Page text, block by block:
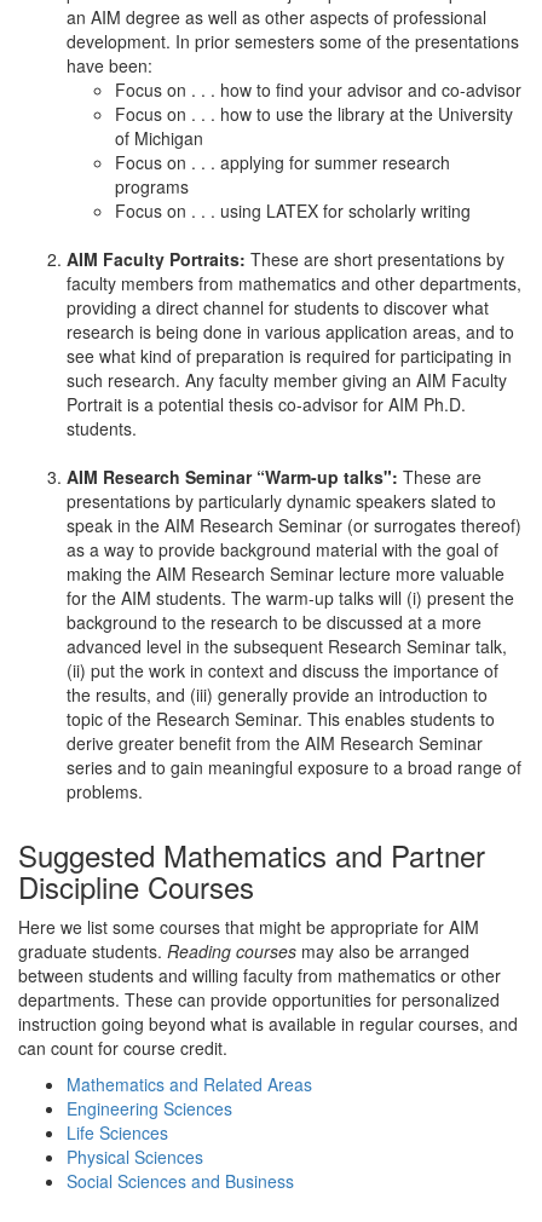
an AIM degree as well as other aspects of professional
development. In prior semesters some of the presentations
have been:
Focus on . . . how to find your advisor and co-advisor
Focus on . . . how to use the library at the University
of Michigan
Focus on . . . applying for summer research
programs
Focus on . . . using LATEX for scholarly writing
AIM Faculty Portraits: These are short presentations by
faculty members from mathematics and other departments,
providing a direct channel for students to discover what
research is being done in various application areas, and to
see what kind of preparation is required for participating in
such research. Any faculty member giving an AIM Faculty
Portrait is a potential thesis co-advisor for AIM Ph.D.
students.
AIM Research Seminar “Warm-up talks": These are
presentations by particularly dynamic speakers slated to
speak in the AIM Research Seminar (or surrogates thereof)
as a way to provide background material with the goal of
making the AIM Research Seminar lecture more valuable
for the AIM students. The warm-up talks will (i) present the
background to the research to be discussed at a more
advanced level in the subsequent Research Seminar talk,
(ii) put the work in context and discuss the importance of
the results, and (iii) generally provide an introduction to
topic of the Research Seminar. This enables students to
derive greater benefit from the AIM Research Seminar
series and to gain meaningful exposure to a broad range of
problems.
Suggested Mathematics and Partner
Discipline Courses
Here we list some courses that might be appropriate for AIM
graduate students. Reading courses may also be arranged
between students and willing faculty from mathematics or other
departments. These can provide opportunities for personalized
instruction going beyond what is available in regular courses, and
can count for course credit.
Mathematics and Related Areas
Engineering Sciences
Life Sciences
Physical Sciences
Social Sciences and Business